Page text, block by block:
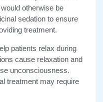
otherwise be
sedation to ensure
treatment.
patients relax during
cause relaxation and
unconsciousness.
treatment may require